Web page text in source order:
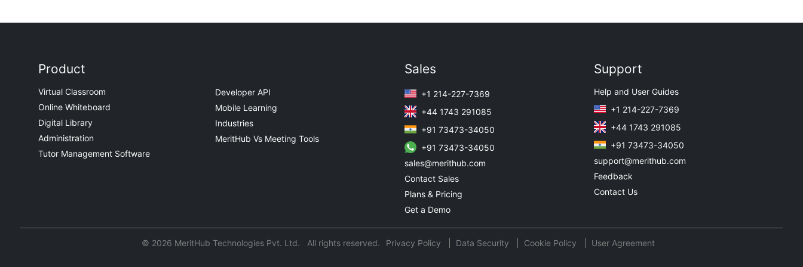
Product
Virtual Classroom
Online Whiteboard
Digital Library
Administration
Tutor Management Software
Developer API
Mobile Learning
Industries
MeritHub Vs Meeting Tools
Sales
+1 214-227-7369
+44 1743 291085
+91 73473-34050
+91 73473-34050
sales@merithub.com
Contact Sales
Plans & Pricing
Get a Demo
Support
Help and User Guides
+1 214-227-7369
+44 1743 291085
+91 73473-34050
support@merithub.com
Feedback
Contact Us
© 2026 MeritHub Technologies Pvt. Ltd. All rights reserved. Privacy Policy Data Security Cookie Policy User Agreement